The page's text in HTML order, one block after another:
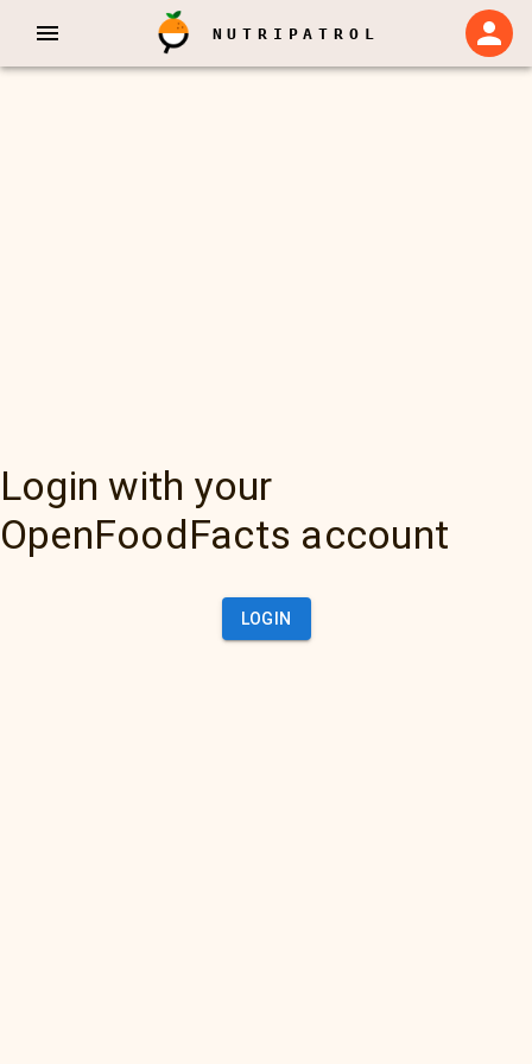
NUTRIPATROL
Login with your
OpenFoodFacts account
LOGIN